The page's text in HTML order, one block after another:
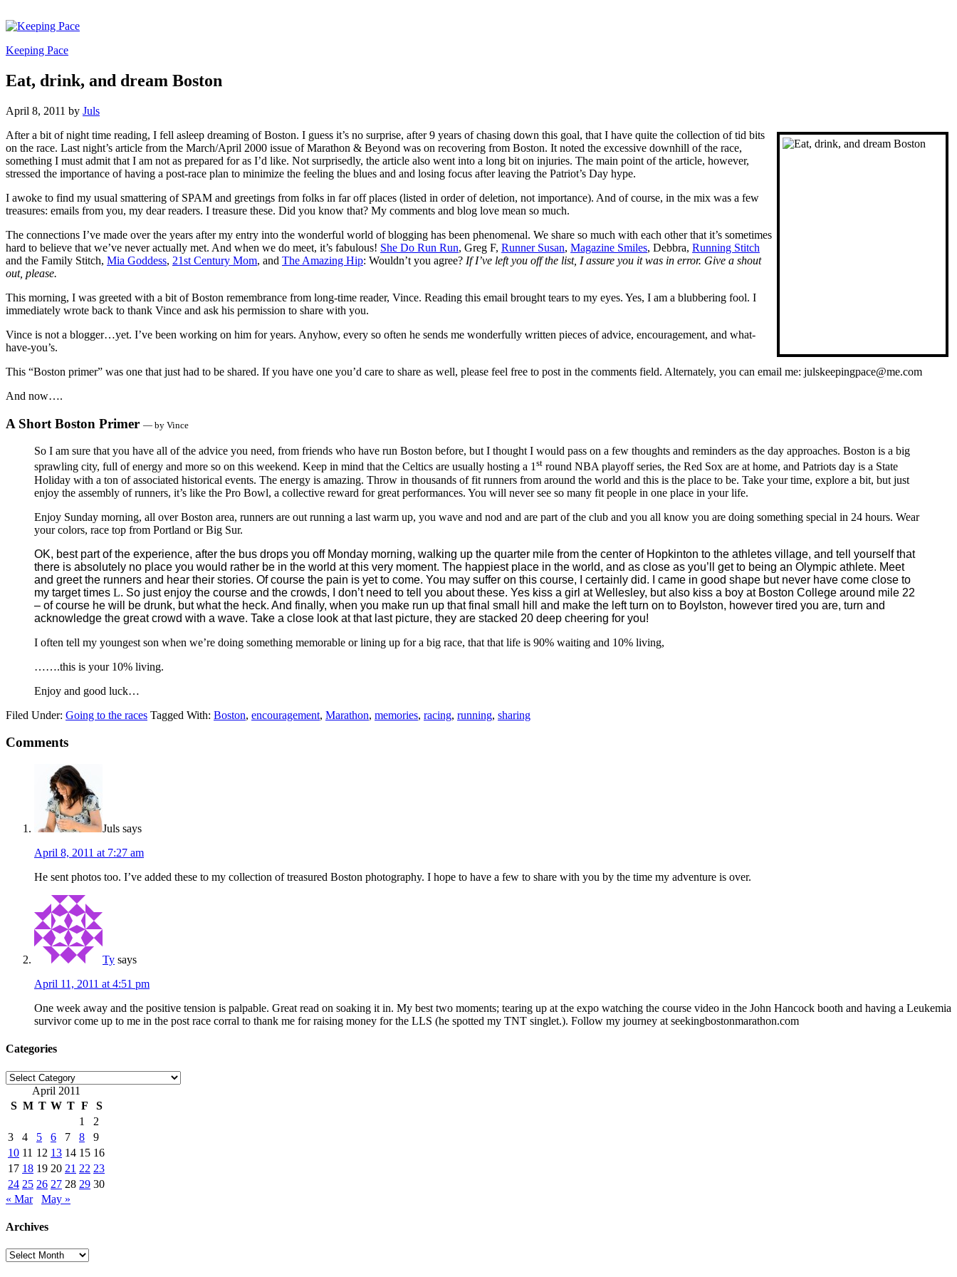
Keeping Pace
Eat, drink, and dream Boston
April 8, 2011 by Juls
After a bit of night time reading, I fell asleep dreaming of Boston. I guess it’s no surprise, after 9 years of chasing down this goal, that I have quite the collection of tid bits
on the race. Last night’s article from the March/April 2000 issue of Marathon & Beyond was on recovering from Boston. It noted the excessive downhill of the race,
something I must admit that I am not as prepared for as I’d like. Not surprisedly, the article also went into a long bit on injuries. The main point of the article, however,
stressed the importance of having a post-race plan to minimize the feeling the blues and and losing focus after leaving the Patriot’s Day hype.
I awoke to find my usual smattering of SPAM and greetings from folks in far off places (listed in order of deletion, not importance). And of course, in the mix was a few
treasures: emails from you, my dear readers. I treasure these. Did you know that? My comments and blog love mean so much.
The connections I’ve made over the years after my entry into the wonderful world of blogging has been phenomenal. We share so much with each other that it’s sometimes
hard to believe that we’ve never actually met. And when we do meet, it’s fabulous! She Do Run Run, Greg F, Runner Susan, Magazine Smiles, Debbra, Running Stitch
and the Family Stitch, Mia Goddess, 21st Century Mom, and The Amazing Hip: Wouldn’t you agree? If I’ve left you off the list, I assure you it was in error. Give a shout
out, please.
This morning, I was greeted with a bit of Boston remembrance from long-time reader, Vince. Reading this email brought tears to my eyes. Yes, I am a blubbering fool. I
immediately wrote back to thank Vince and ask his permission to share with you.
Vince is not a blogger…yet. I’ve been working on him for years. Anyhow, every so often he sends me wonderfully written pieces of advice, encouragement, and what-
have-you’s.
This “Boston primer” was one that just had to be shared. If you have one you’d care to share as well, please feel free to post in the comments field. Alternately, you can email me: julskeepingpace@me.com
And now….
A Short Boston Primer — by Vince
So I am sure that you have all of the advice you need, from friends who have run Boston before, but I thought I would pass on a few thoughts and reminders as the day approaches. Boston is a big
sprawling city, full of energy and more so on this weekend. Keep in mind that the Celtics are usually hosting a 1st round NBA playoff series, the Red Sox are at home, and Patriots day is a State
Holiday with a ton of associated historical events. The energy is amazing. Throw in thousands of fit runners from around the world and this is the place to be. Take your time, explore a bit, but just
enjoy the assembly of runners, it’s like the Pro Bowl, a collective reward for great performances. You will never see so many fit people in one place in your life.
Enjoy Sunday morning, all over Boston area, runners are out running a last warm up, you wave and nod and are part of the club and you all know you are doing something special in 24 hours. Wear
your colors, race top from Portland or Big Sur.
OK, best part of the experience, after the bus drops you off Monday morning, walking up the quarter mile from the center of Hopkinton to the athletes village, and tell yourself that
there is absolutely no place you would rather be in the world at this very moment. The happiest place in the world, and as close as you’ll get to being an Olympic athlete. Meet
and greet the runners and hear their stories. Of course the pain is yet to come. You may suffer on this course, I certainly did. I came in good shape but never have come close to
my target times L. So just enjoy the course and the crowds, I don’t need to tell you about these. Yes kiss a girl at Wellesley, but also kiss a boy at Boston College around mile 22
– of course he will be drunk, but what the heck. And finally, when you make run up that final small hill and make the left turn on to Boylston, however tired you are, turn and
acknowledge the great crowd with a wave. Take a close look at that last picture, they are stacked 20 deep cheering for you!
I often tell my youngest son when we’re doing something memorable or lining up for a big race, that that life is 90% waiting and 10% living,
…….this is your 10% living.
Enjoy and good luck…
Filed Under: Going to the races Tagged With: Boston, encouragement, Marathon, memories, racing, running, sharing
Comments
Juls says
April 8, 2011 at 7:27 am
He sent photos too. I’ve added these to my collection of treasured Boston photography. I hope to have a few to share with you by the time my adventure is over.
Ty says
April 11, 2011 at 4:51 pm
One week away and the positive tension is palpable. Great read on soaking it in. My best two moments; tearing up at the expo watching the course video in the John Hancock booth and having a Leukemia
survivor come up to me in the post race corral to thank me for raising money for the LLS (he spotted my TNT singlet.). Follow my journey at seekingbostonmarathon.com
Categories
Categories
April 2011
S M T W T F
S
1
2
3
4 5 6 7 8
9
10 11 12 13 14 15 16
17 18 19 20 21 22 23
24 25 26 27 28 29 30
« Mar
May »
Archives
Archives